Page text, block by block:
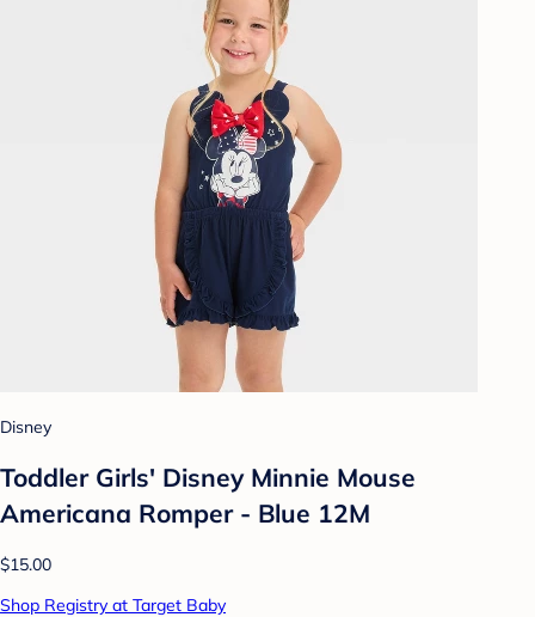
Disney
Toddler Girls' Disney Minnie Mouse
Americana Romper - Blue 12M
$15.00
Shop Registry at Target Baby